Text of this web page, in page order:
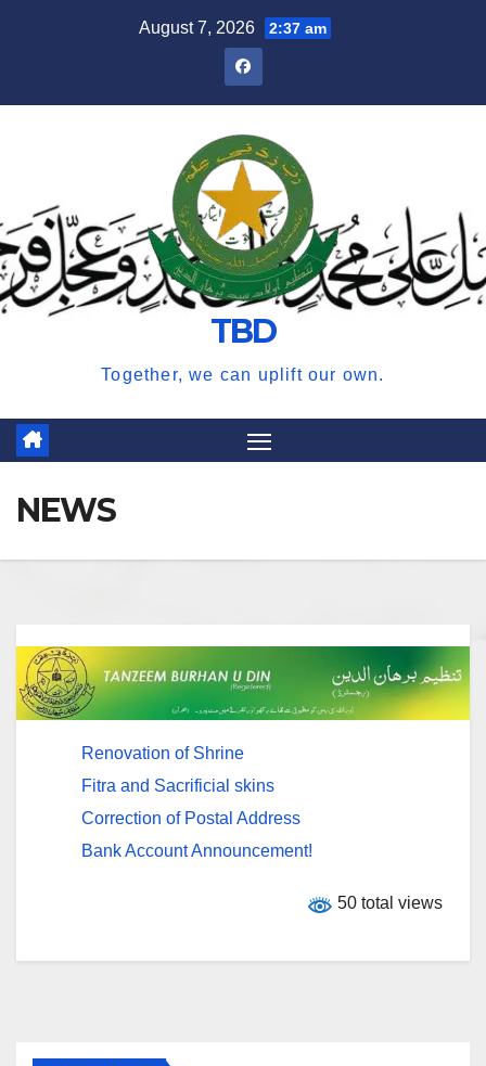
August 7, 2026 2:37 am
TBD
Together, we can uplift our own.
NEWS
Renovation of Shrine
Fitra and Sacrificial skins
Correction of Postal Address
Bank Account Announcement!
50 total views